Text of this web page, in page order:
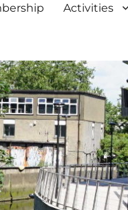
Activities